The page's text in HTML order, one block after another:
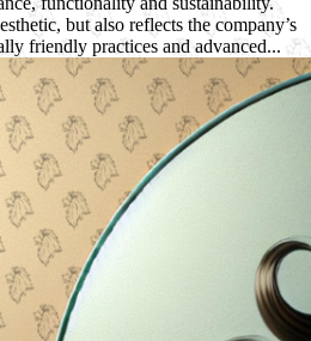
but also reflects the company’s
friendly practices and advanced...